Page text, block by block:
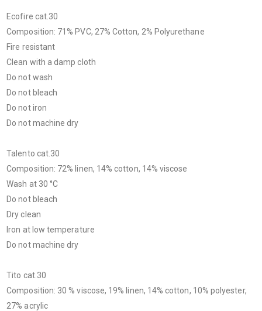
Ecofire cat.30
Composition: 71% PVC, 27% Cotton, 2% Polyurethane
Fire resistant
Clean with a damp cloth
Do not wash
Do not bleach
Do not iron
Do not machine dry
Talento cat.30
Composition: 72% linen, 14% cotton, 14% viscose
Wash at 30 °C
Do not bleach
Dry clean
Iron at low temperature
Do not machine dry
Tito cat.30
Composition: 30 % viscose, 19% linen, 14% cotton, 10% polyester,
27% acrylic